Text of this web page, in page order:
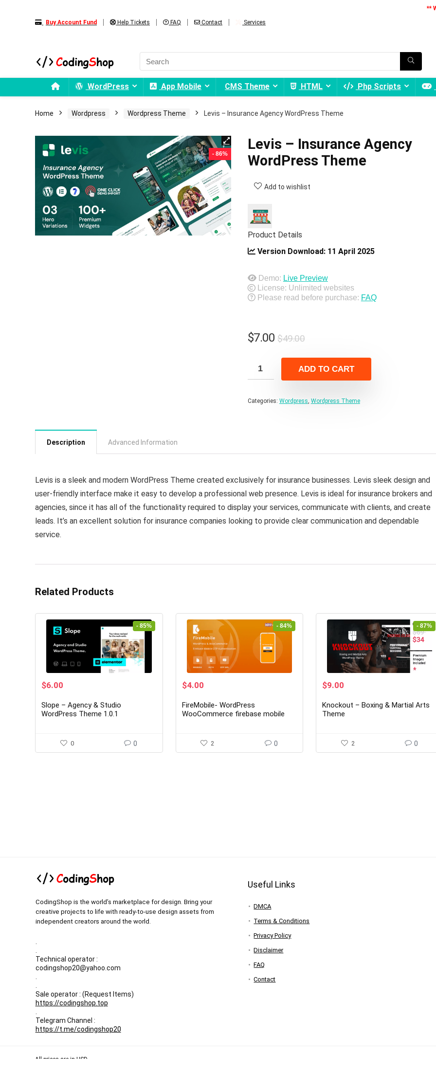
Buy Account Fund Help Tickets FAQ Contact Services
**
WordPress App Mobile CMS Theme HTML Php Scripts
Home Wordpress Wordpress Theme Levis – Insurance Agency WordPress Theme
- 86%
Levis – Insurance Agency
WordPress Theme
Add to wishlist
Product Details
Version Download: 11 April 2025
Demo: Live Preview
License: Unlimited websites
Please read before purchase: FAQ
$49.00Original
was:
$49.00.
$7.00
Current
is:
$7.00.
ADD TO CART
Categories: Wordpress, Wordpress Theme
Description Advanced Information
Levis is a sleek and modern WordPress Theme created exclusively for insurance businesses. Levis sleek design and
user-friendly interface make it easy to develop a professional web presence. Levis is ideal for insurance brokers and
agencies, since it has all of the functionality required to display your services, communicate with clients, and create
leads. It’s an excellent solution for insurance companies looking to provide clear communication and dependable
service.
Related Products
- 85%
Original
was:
$39.00.
$6.00
is:
$6.00.
Slope – Agency & Studio
WordPress Theme 1.0.1
0 0
- 84%
Original
was:
$25.00.
$4.00Current
is:
$4.00.
FireMobile- WordPress
WooCommerce firebase mobile
2 0
- 87%
Original
was:
$69.00.
$9.00
is:
$9.00.
Knockout – Boxing & Martial Arts
Theme
2 0
CodingShop is the world’s marketplace for design. Bring your
creative projects to life with ready-to-use design assets from
independent creators around the world.
Technical operator :
codingshop20@yahoo.com
Sale operator : (Request Items)
https://codingshop.top
Telegram Channel :
https://t.me/codingshop20
Useful Links
DMCA
Terms & Conditions
Privacy Policy
Disclaimer
FAQ
Contact
All prices are in USD